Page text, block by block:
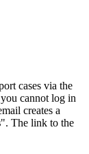
cases via the
cannot log in
creates a
". The link to the